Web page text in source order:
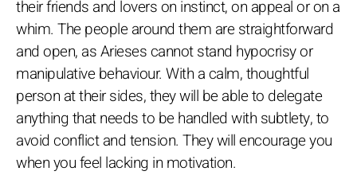
their friends and lovers on instinct, on appeal or on a
whim. The people around them are straightforward
and open, as Arieses cannot stand hypocrisy or
manipulative behaviour. With a calm, thoughtful
person at their sides, they will be able to delegate
anything that needs to be handled with subtlety, to
avoid conflict and tension. They will encourage you
when you feel lacking in motivation.